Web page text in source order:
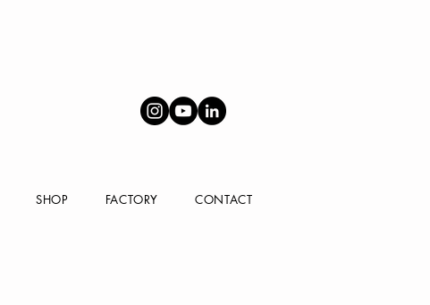
SHOP FACTORY CONTACT